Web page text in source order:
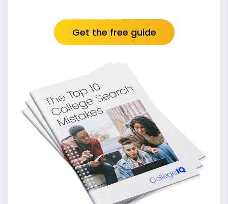
Get the free guide